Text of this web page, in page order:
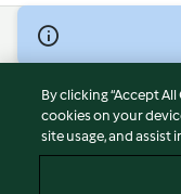
© Copyright 2026
Terms of Service
Privacy Policy
Disclaimer
By clicking “Accept
cookies on your
site usage, and